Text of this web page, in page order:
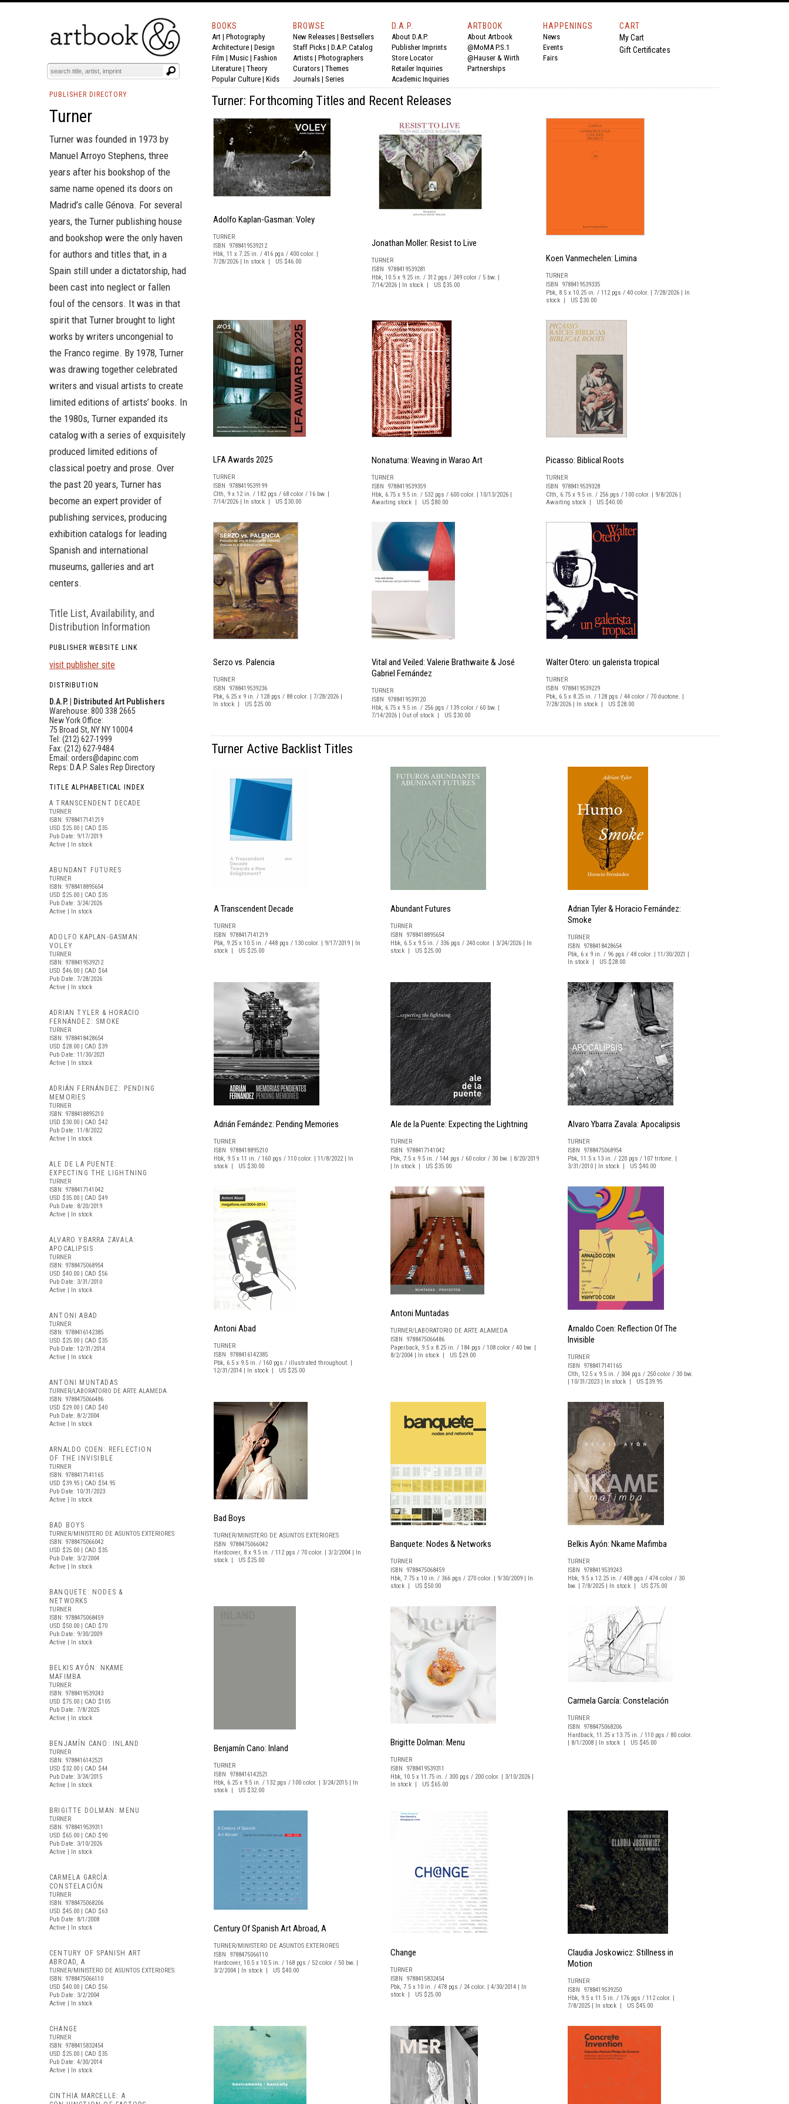
BOOKS
Art | Photography
Architecture | Design
Film | Music | Fashion
Literature | Theory
Popular Culture | Kids
BROWSE
New Releases | Bestsellers
Staff Picks | D.A.P. Catalog
Artists | Photographers
Curators | Themes
Journals | Series
D.A.P.
About D.A.P.
Publisher Imprints
Store Locator
Retailer Inquiries
Academic Inquiries
ARTBOOK
About Artbook
@MoMA P.S.1
@Hauser & Wirth
Partnerships
HAPPENINGS
News
Events
Fairs
CART
My Cart
Gift Certificates
PUBLISHER DIRECTORY
Turner
Turner was founded in 1973 by
Manuel Arroyo Stephens, three
years after his bookshop of the
same name opened its doors on
Madrid’s calle Génova. For several
years, the Turner publishing house
and bookshop were the only haven
for authors and titles that, in a
Spain still under a dictatorship, had
been cast into neglect or fallen
foul of the censors. It was in that
spirit that Turner brought to light
works by writers uncongenial to
the Franco regime. By 1978, Turner
was drawing together celebrated
writers and visual artists to create
limited editions of artists’ books. In
the 1980s, Turner expanded its
catalog with a series of exquisitely
produced limited editions of
classical poetry and prose. Over
the past 20 years, Turner has
become an expert provider of
publishing services, producing
exhibition catalogs for leading
Spanish and international
museums, galleries and art
centers.
Title List, Availability, and
Distribution Information
PUBLISHER WEBSITE LINK
visit publisher site
DISTRIBUTION
D.A.P. | Distributed Art Publishers
Warehouse: 800 338 2665
New York Office:
75 Broad St, NY NY 10004
Tel: (212) 627-1999
Fax: (212) 627-9484
Email: orders@dapinc.com
Reps: D.A.P. Sales Rep Directory
TITLE ALPHABETICAL INDEX
A TRANSCENDENT DECADE
TURNER
ISBN: 9788417141219
USD $25.00 | CAD $35
Pub Date: 9/17/2019
Active | In stock
ABUNDANT FUTURES
TURNER
ISBN: 9788418895654
USD $25.00 | CAD $35
Pub Date: 3/24/2026
Active | In stock
ADOLFO KAPLAN-GASMAN:
VOLEY
TURNER
ISBN: 9788419539212
USD $46.00 | CAD $64
Pub Date: 7/28/2026
Active | In stock
ADRIAN TYLER & HORACIO
FERNÁNDEZ: SMOKE
TURNER
ISBN: 9788418428654
USD $28.00 | CAD $39
Pub Date: 11/30/2021
Active | In stock
ADRIÁN FERNÁNDEZ: PENDING
MEMORIES
TURNER
ISBN: 9788418895210
USD $30.00 | CAD $42
Pub Date: 11/8/2022
Active | In stock
ALE DE LA PUENTE:
EXPECTING THE LIGHTNING
TURNER
ISBN: 9788417141042
USD $35.00 | CAD $49
Pub Date: 8/20/2019
Active | In stock
ALVARO YBARRA ZAVALA:
APOCALIPSIS
TURNER
ISBN: 9788475068954
USD $40.00 | CAD $56
Pub Date: 3/31/2010
Active | In stock
ANTONI ABAD
TURNER
ISBN: 9788416142385
USD $25.00 | CAD $35
Pub Date: 12/31/2014
Active | In stock
ANTONI MUNTADAS
TURNER/LABORATORIO DE ARTE ALAMEDA
ISBN: 9788475066486
USD $29.00 | CAD $40
Pub Date: 8/2/2004
Active | In stock
ARNALDO COEN: REFLECTION
OF THE INVISIBLE
TURNER
ISBN: 9788417141165
USD $39.95 | CAD $54.95
Pub Date: 10/31/2023
Active | In stock
BAD BOYS
TURNER/MINISTERO DE ASUNTOS EXTERIORES
ISBN: 9788475066042
USD $25.00 | CAD $35
Pub Date: 3/2/2004
Active | In stock
BANQUETE: NODES &
NETWORKS
TURNER
ISBN: 9788475068459
USD $50.00 | CAD $70
Pub Date: 9/30/2009
Active | In stock
BELKIS AYÓN: NKAME
MAFIMBA
TURNER
ISBN: 9788419539243
USD $75.00 | CAD $105
Pub Date: 7/8/2025
Active | In stock
BENJAMÍN CANO: INLAND
TURNER
ISBN: 9788416142521
USD $32.00 | CAD $44
Pub Date: 3/24/2015
Active | In stock
BRIGITTE DOLMAN: MENU
TURNER
ISBN: 9788419539311
USD $65.00 | CAD $90
Pub Date: 3/10/2026
Active | In stock
CARMELA GARCÍA:
CONSTELACIÓN
TURNER
ISBN: 9788475068206
USD $45.00 | CAD $63
Pub Date: 8/1/2008
Active | In stock
CENTURY OF SPANISH ART
ABROAD, A
TURNER/MINISTERO DE ASUNTOS EXTERIORES
ISBN: 9788475066110
USD $40.00 | CAD $56
Pub Date: 3/2/2004
Active | In stock
CHANGE
TURNER
ISBN: 9788415832454
USD $25.00 | CAD $35
Pub Date: 4/30/2014
Active | In stock
CINTHIA MARCELLE: A
Turner: Forthcoming Titles and Recent Releases
Adolfo Kaplan-Gasman: Voley
TURNER
ISBN 9788419539212
Hbk, 11 x 7.25 in. / 416 pgs / 400 color. |
7/28/2026 | In stock | US $46.00
Jonathan Moller: Resist to Live
TURNER
ISBN 9788419539281
Hbk, 10.5 x 9.25 in. / 312 pgs / 249 color / 5 bw. |
7/14/2026 | In stock | US $35.00
Koen Vanmechelen: Limina
TURNER
ISBN 9788419539335
Pbk, 8.5 x 10.25 in. / 112 pgs / 40 color. | 7/28/2026 | In
stock | US $30.00
LFA Awards 2025
TURNER
ISBN 9788419539199
Clth, 9 x 12 in. / 182 pgs / 68 color / 16 bw. |
7/14/2026 | In stock | US $30.00
Nonatuma: Weaving in Warao Art
TURNER
ISBN 9788419539359
Hbk, 6.75 x 9.5 in. / 532 pgs / 600 color. | 10/13/2026 |
Awaiting stock | US $80.00
Picasso: Biblical Roots
TURNER
ISBN 9788419539328
Clth, 6.75 x 9.5 in. / 256 pgs / 100 color. | 9/8/2026 |
Awaiting stock | US $40.00
Serzo vs. Palencia
TURNER
ISBN 9788419539236
Pbk, 6.25 x 9 in. / 128 pgs / 88 color. | 7/28/2026 |
In stock | US $25.00
Vital and Veiled: Valerie Brathwaite & José
Gabriel Fernández
TURNER
ISBN 9788419539120
Hbk, 6.75 x 9.5 in. / 256 pgs / 139 color / 60 bw. |
7/14/2026 | Out of stock | US $30.00
Walter Otero: un galerista tropical
TURNER
ISBN 9788419539229
Pbk, 6.5 x 8.25 in. / 128 pgs / 44 color / 70 duotone. |
7/28/2026 | In stock | US $28.00
Turner Active Backlist Titles
A Transcendent Decade
TURNER
ISBN 9788417141219
Pbk, 9.25 x 10.5 in. / 448 pgs / 130 color. | 9/17/2019 | In
stock | US $25.00
Abundant Futures
TURNER
ISBN 9788418895654
Hbk, 6.5 x 9.5 in. / 336 pgs / 240 color. | 3/24/2026 | In
stock | US $25.00
Adrian Tyler & Horacio Fernández:
Smoke
TURNER
ISBN 9788418428654
Pbk, 6 x 9 in. / 96 pgs / 48 color. | 11/30/2021 |
In stock | US $28.00
Adrián Fernández: Pending Memories
TURNER
ISBN 9788418895210
Hbk, 9.5 x 11 in. / 160 pgs / 110 color. | 11/8/2022 | In
stock | US $30.00
Ale de la Puente: Expecting the Lightning
TURNER
ISBN 9788417141042
Pbk, 7.5 x 9.5 in. / 144 pgs / 60 color / 30 bw. | 8/20/2019
| In stock | US $35.00
Alvaro Ybarra Zavala: Apocalipsis
TURNER
ISBN 9788475068954
Pbk, 11.5 x 13 in. / 220 pgs / 107 tritone. |
3/31/2010 | In stock | US $40.00
Antoni Abad
TURNER
ISBN 9788416142385
Pbk, 6.5 x 9.5 in. / 160 pgs / illustrated throughout. |
12/31/2014 | In stock | US $25.00
Antoni Muntadas
TURNER/LABORATORIO DE ARTE ALAMEDA
ISBN 9788475066486
Paperback, 9.5 x 8.25 in. / 184 pgs / 108 color / 40 bw. |
8/2/2004 | In stock | US $29.00
Arnaldo Coen: Reflection Of The
Invisible
TURNER
ISBN 9788417141165
Clth, 12.5 x 9.5 in. / 304 pgs / 250 color / 30 bw.
| 10/31/2023 | In stock | US $39.95
Bad Boys
TURNER/MINISTERO DE ASUNTOS EXTERIORES
ISBN 9788475066042
Hardcover, 8 x 9.5 in. / 112 pgs / 70 color. | 3/2/2004 | In
stock | US $25.00
Banquete: Nodes & Networks
TURNER
ISBN 9788475068459
Hbk, 7.75 x 10 in. / 366 pgs / 270 color. | 9/30/2009 | In
stock | US $50.00
Belkis Ayón: Nkame Mafimba
TURNER
ISBN 9788419539243
Hbk, 9.5 x 12.25 in. / 408 pgs / 474 color / 30
bw. | 7/8/2025 | In stock | US $75.00
Benjamín Cano: Inland
TURNER
ISBN 9788416142521
Hbk, 6.25 x 9.5 in. / 132 pgs / 100 color. | 3/24/2015 | In
stock | US $32.00
Brigitte Dolman: Menu
TURNER
ISBN 9788419539311
Hbk, 10.5 x 11.75 in. / 300 pgs / 200 color. | 3/10/2026 |
In stock | US $65.00
Carmela García: Constelación
TURNER
ISBN 9788475068206
Hardback, 11.25 x 13.75 in. / 110 pgs / 80 color.
| 8/1/2008 | In stock | US $45.00
Century Of Spanish Art Abroad, A
TURNER/MINISTERO DE ASUNTOS EXTERIORES
ISBN 9788475066110
Hardcover, 10.5 x 10.5 in. / 168 pgs / 52 color / 50 bw. |
3/2/2004 | In stock | US $40.00
Change
TURNER
ISBN 9788415832454
Pbk, 7.5 x 10 in. / 478 pgs / 24 color. | 4/30/2014 | In
stock | US $25.00
Claudia Joskowicz: Stillness in
Motion
TURNER
ISBN 9788419539250
Hbk, 9.5 x 11.5 in. / 176 pgs / 112 color. |
7/8/2025 | In stock | US $45.00